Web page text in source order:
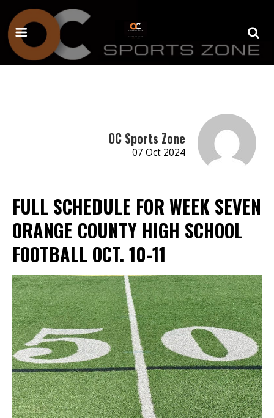
OC Sports Zone
07 Oct 2024
FULL SCHEDULE FOR WEEK SEVEN
ORANGE COUNTY HIGH SCHOOL
FOOTBALL OCT. 10-11